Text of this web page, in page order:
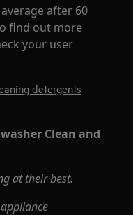
after 60
find out more
your user
detergents
Clean and
at their best.